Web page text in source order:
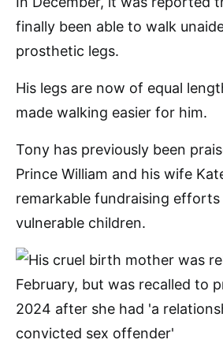
finally been able to walk
prosthetic legs.
His legs are now of equal
made walking easier for him.
Tony has previously been
Prince William and his wife
remarkable fundraising
vulnerable children.